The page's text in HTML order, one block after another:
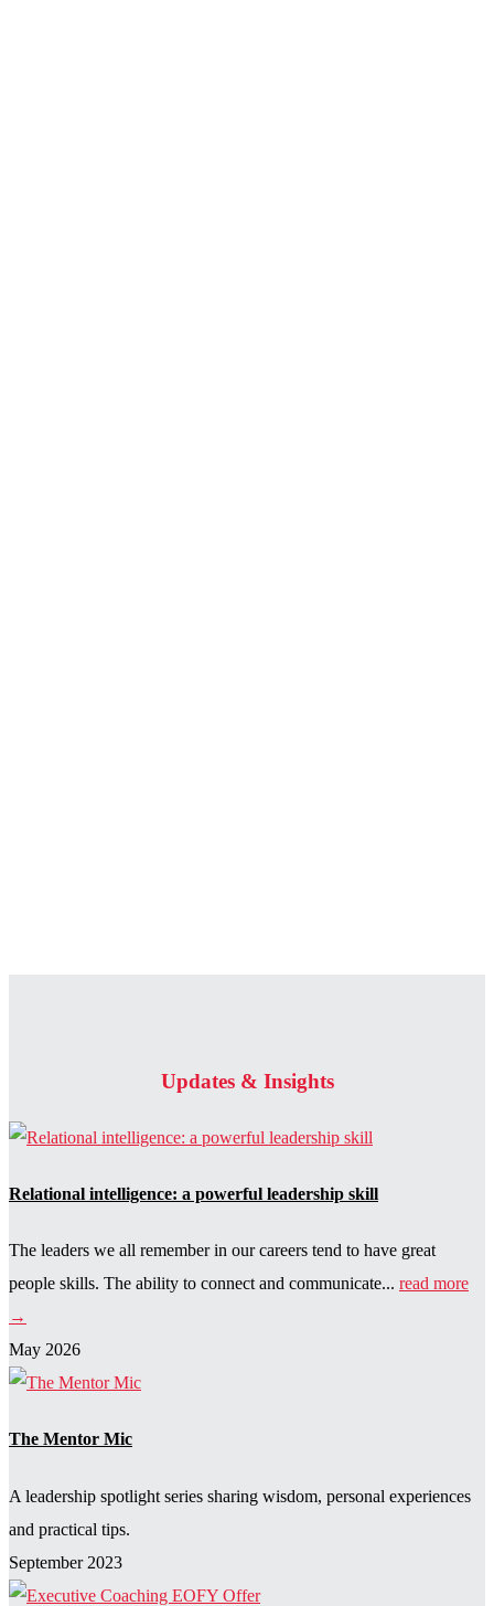
Updates & Insights
Relational intelligence: a powerful leadership skill
The leaders we all remember in our careers tend to have great
people skills. The ability to connect and communicate... read more
→
May 2026
The Mentor Mic
A leadership spotlight series sharing wisdom, personal experiences
and practical tips.
September 2023